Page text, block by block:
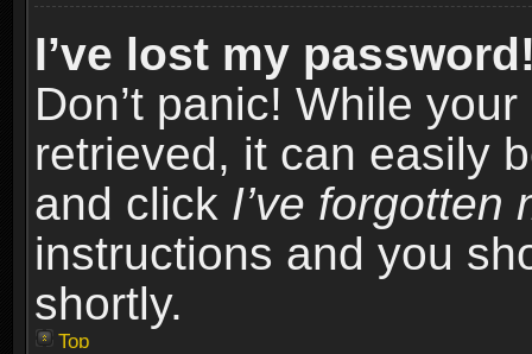
I’ve lost my
Don’t panic! While
retrieved, it can easily
and click I’ve forgotten
instructions and you
shortly.
Top